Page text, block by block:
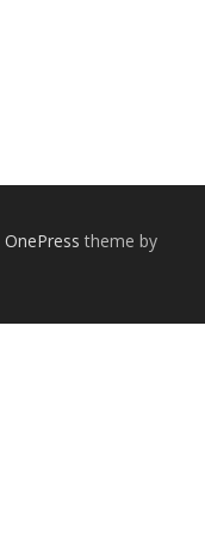
OnePress theme by